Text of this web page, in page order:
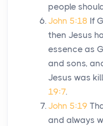
people
John 5:18 If
then Jesus
essence as
and sons,
Jesus was
19:7.
John 5:19
and always